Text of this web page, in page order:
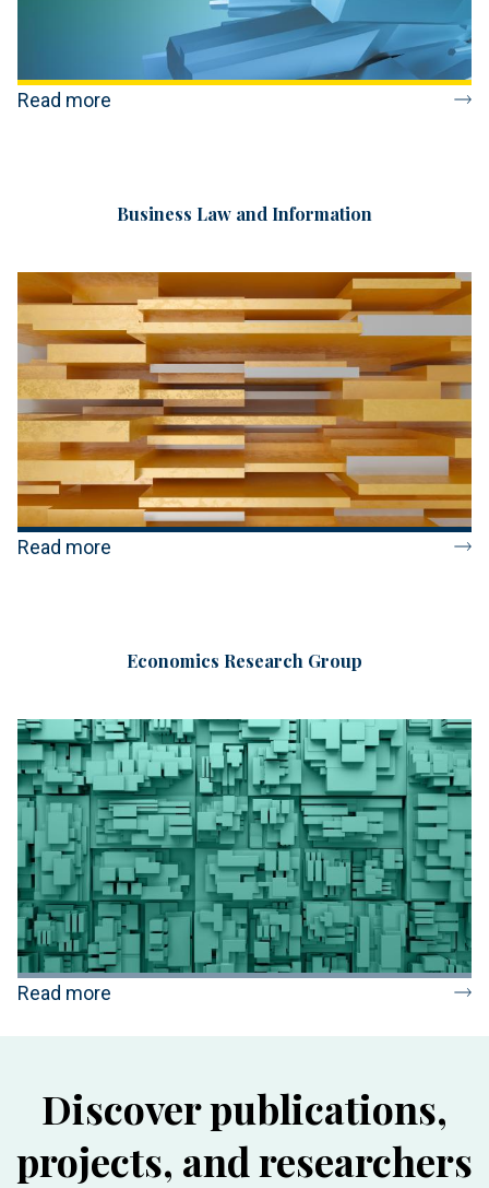
Read more
Business Law and Information
Read more
Economics Research Group
Read more
Discover publications,
projects, and researchers